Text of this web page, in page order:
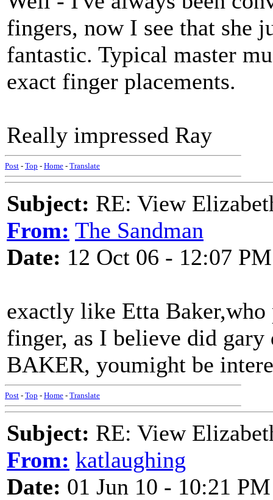
fingers, now I see that she
fantastic. Typical master
exact finger placements.
Really impressed Ray
Post - Top - Home - Translate
Subject: RE: View
From: The Sandman
Date: 12 Oct 06 - 12:07 PM
exactly like Etta
finger, as I believe did
BAKER, youmight be
Post - Top - Home - Translate
Subject: RE: View
From: katlaughing
Date: 01 Jun 10 - 10:21 PM